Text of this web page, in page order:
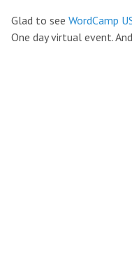
Glad to see WordCamp
One day virtual event.